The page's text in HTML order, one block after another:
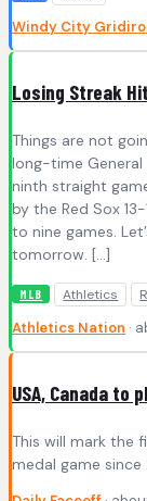
Windy City
Losing Streak
Things are not
long-time General
ninth straight
by the Red Sox
to nine games.
tomorrow. […]
MLB Athletics
Athletics Nation ·
USA, Canada to
This will mark the
medal game since